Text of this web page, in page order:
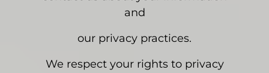
and
our privacy practices.
We respect your rights to privacy